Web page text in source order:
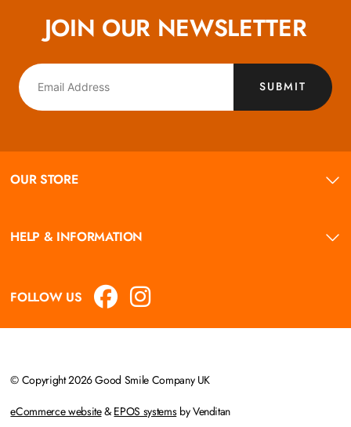
JOIN OUR NEWSLETTER
SUBMIT
OUR STORE
HELP & INFORMATION
FOLLOW US
© Copyright 2026 Good Smile Company UK
eCommerce website& EPOS systemsby Venditan